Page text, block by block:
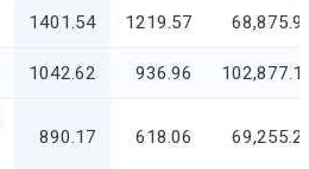
1401.54 1219.57 68,875.9
1042.62 936.96 102,877.1
890.17 618.06 69,255.2